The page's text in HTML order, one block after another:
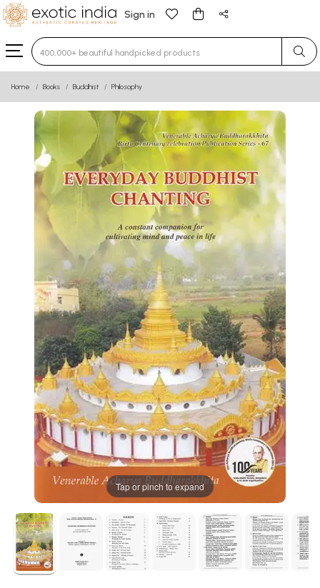
Sign in
Type 3 or more characters for results.
Home Books Buddhist Philosophy
Tap or pinch to expand